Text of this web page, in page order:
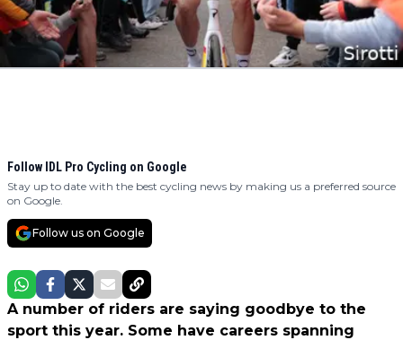
Follow IDL Pro Cycling on Google
Stay up to date with the best cycling news by making us a preferred source
on Google.
Follow us on Google
A number of riders are saying goodbye to the
sport this year. Some have careers spanning